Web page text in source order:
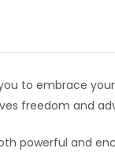
to embrace
freedom and
powerful and